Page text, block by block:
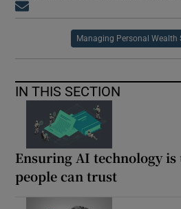
Managing Personal Wealth
IN THIS SECTION
Ensuring AI technology is
people can trust